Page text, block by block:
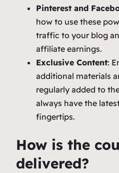
Pinterest and
how to use these
traffic to your blog
affiliate earnings.
Exclusive Content:
additional materials
regularly added to
always have the
fingertips.
How is the
delivered?